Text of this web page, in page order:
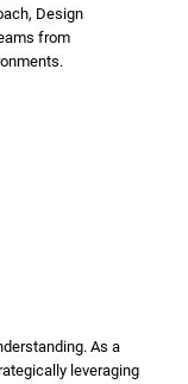
Design
from
As a
leveraging